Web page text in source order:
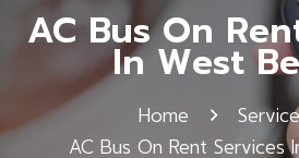
AC Bus On
In West
Home
AC Bus On Rent Services